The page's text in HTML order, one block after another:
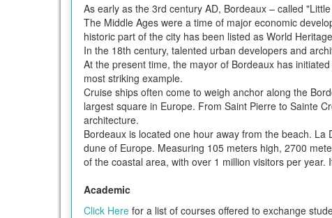
As early as the 3rd century AD, Bordeaux – called
The Middle Ages were a time of major economic
historic part of the city has been listed as World
In the 18th century, talented urban developers and
At the present time, the mayor of Bordeaux has
most striking example.
Cruise ships often come to weigh anchor along the
largest square in Europe. From Saint Pierre to Sainte
architecture.
Bordeaux is located one hour away from the beach.
dune of Europe. Measuring 105 meters high, 2700
of the coastal area, with over 1 million visitors per
Academic
Click Here for a list of courses offered to exchange